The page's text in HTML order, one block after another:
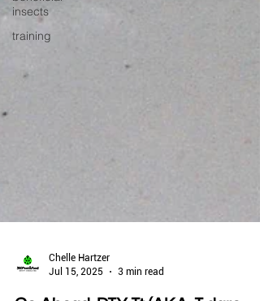
insects
training